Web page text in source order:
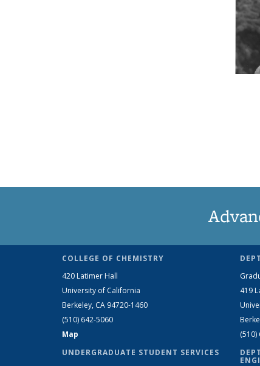
COLLEGE OF CHEMISTRY
420 Latimer Hall
University of California
Berkeley, CA 94720-1460
(510) 642-5060
Map
UNDERGRADUATE STUDENT SERVICES
419
(510)